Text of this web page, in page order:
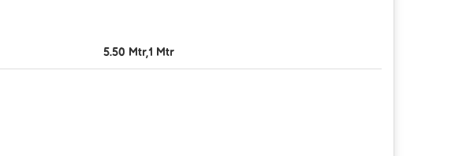
5.50 Mtr,1 Mtr